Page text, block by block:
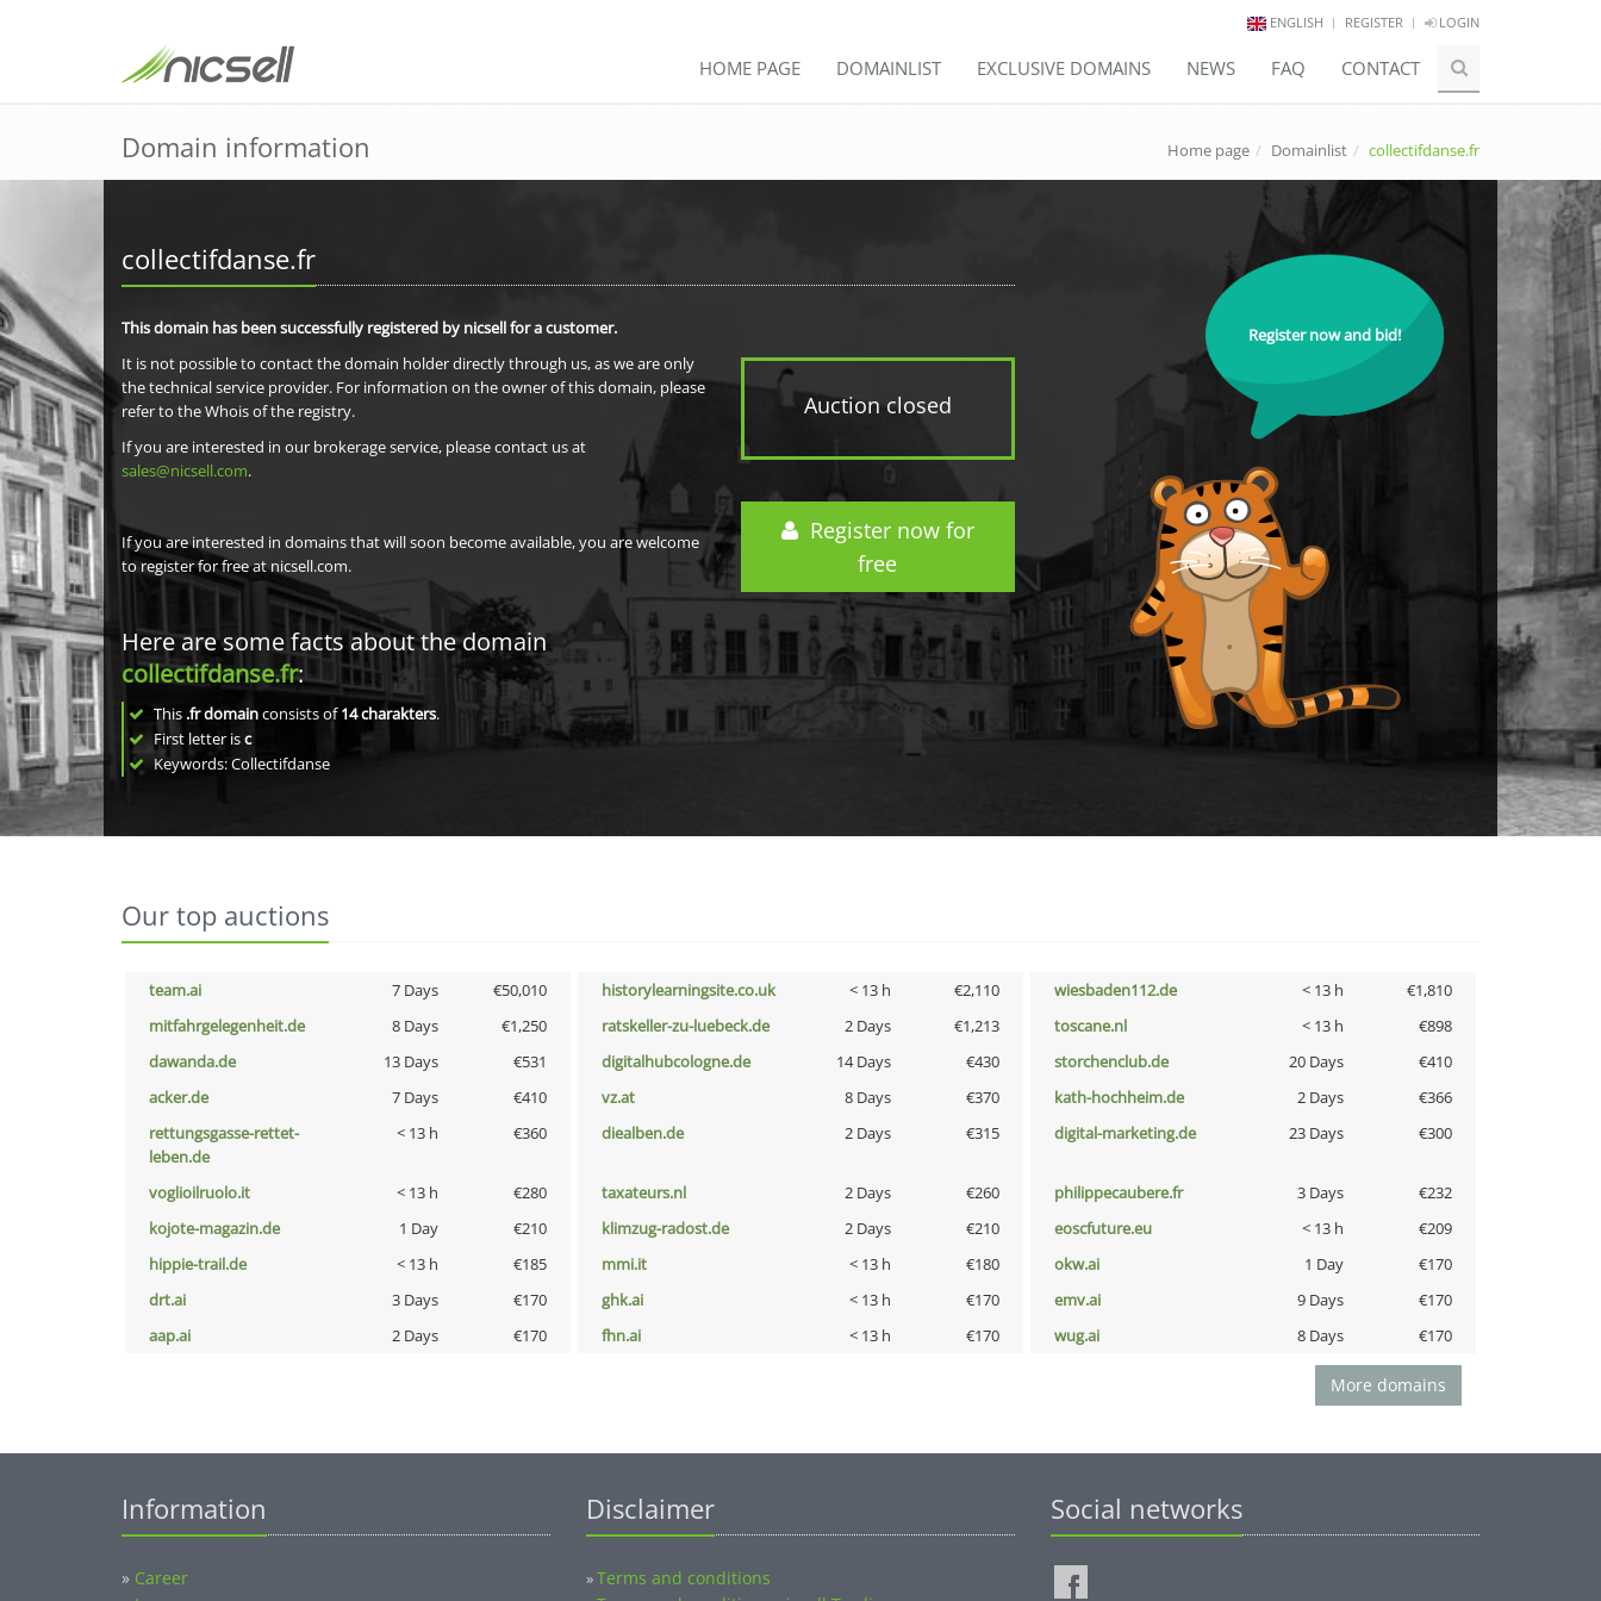
ENGLISH REGISTER LOGIN
HOME PAGE DOMAINLIST EXCLUSIVE DOMAINS NEWS FAQ CONTACT
Domain information Home page Domainlist collectifdanse.fr
collectifdanse.fr
Auction closed
Register now for
free
This domain has been successfully registered by nicsell for a customer.
It is not possible to contact the domain holder directly through us, as we are only
the technical service provider. For information on the owner of this domain, please
refer to the Whois of the registry.
If you are interested in our brokerage service, please contact us at
sales@nicsell.com.
If you are interested in domains that will soon become available, you are welcome
to register for free at nicsell.com.
Here are some facts about the domain
collectifdanse.fr:
This .fr domainconsists of14charakters.
First letter isc
Keywords: Collectifdanse
Register now and bid!
Our top auctions
team.ai 7 Days €50,010 historylearningsite.co.uk < 13 h €2,110 wiesbaden112.de < 13 h
€1,810
mitfahrgelegenheit.de
8 Days €1,250 ratskeller-zu-luebeck.de 2 Days €1,213 toscane.nl < 13 h
€898
dawanda.de
13 Days €531 digitalhubcologne.de 14 Days €430 storchenclub.de 20 Days
€410
acker.de
7 Days €410 vz.at 8 Days €370 kath-hochheim.de 2 Days
€366
rettungsgasse-rettet-
leben.de
< 13 h €360 diealben.de 2 Days €315 digital-marketing.de 23 Days €300
voglioilruolo.it < 13 h €280 taxateurs.nl 2 Days €260 philippecaubere.fr 3 Days
€232
kojote-magazin.de
1 Day €210 klimzug-radost.de 2 Days €210 eoscfuture.eu < 13 h
€209
hippie-trail.de
< 13 h €185 mmi.it < 13 h €180 okw.ai 1 Day
€170
drt.ai
3 Days €170 ghk.ai < 13 h €170 emv.ai 9 Days
€170
aap.ai
2 Days €170 fhn.ai < 13 h €170 wug.ai 8 Days €170
More domains
Information
» Career
Disclaimer
»Terms and conditions
Social networks